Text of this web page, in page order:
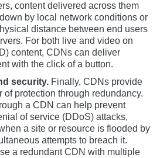
content delivered across them
by local network conditions or
distance between end users
For both live and video on
content, CDNs can deliver
with the click of a button.
security. Finally, CDNs provide
of protection through redundancy.
a CDN can help prevent
of service (DDoS) attacks,
a site or resource is flooded by
attempts to breach it.
a redundant CDN with multiple